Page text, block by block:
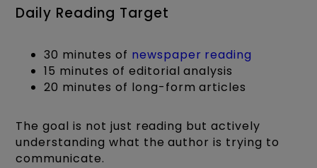
Daily Reading Target
30 minutes of newspaper reading
15 minutes of editorial analysis
20 minutes of long-form articles
The goal is not just reading but actively
understanding what the author is trying to
communicate.